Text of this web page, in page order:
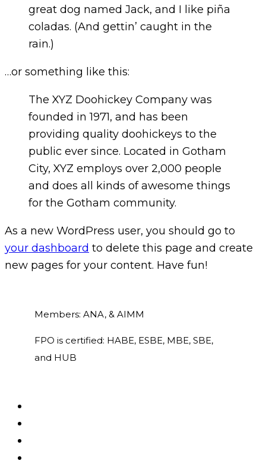
great dog named Jack, and I like piña
coladas. (And gettin’ caught in the
rain.)
…or something like this:
The XYZ Doohickey Company was
founded in 1971, and has been
providing quality doohickeys to the
public ever since. Located in Gotham
City, XYZ employs over 2,000 people
and does all kinds of awesome things
for the Gotham community.
As a new WordPress user, you should go to
your dashboard to delete this page and create
new pages for your content. Have fun!
Members: ANA, & AIMM
FPO is certified: HABE, ESBE, MBE, SBE,
and HUB